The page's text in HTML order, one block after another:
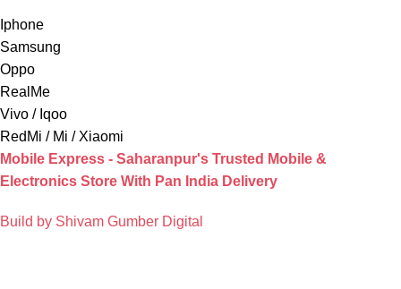
Iphone
Samsung
Oppo
RealMe
Vivo / Iqoo
RedMi / Mi / Xiaomi
Mobile Express - Saharanpur's Trusted Mobile &
Electronics Store With Pan India Delivery
Build by Shivam Gumber Digital